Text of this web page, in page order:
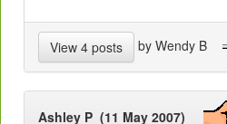
View 4 posts by Wendy B
Ashley P (11 May 2007)